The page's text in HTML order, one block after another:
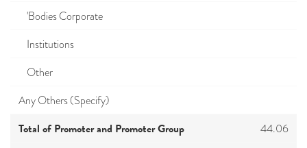
'Bodies Corporate
Institutions
Other
Any Others (Specify)
Total of Promoter and Promoter Group 44.06